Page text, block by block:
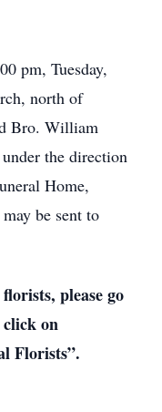
pm, Tuesday,
north of
Bro. William
the direction
Home,
be sent to
please go
on
Florists”.